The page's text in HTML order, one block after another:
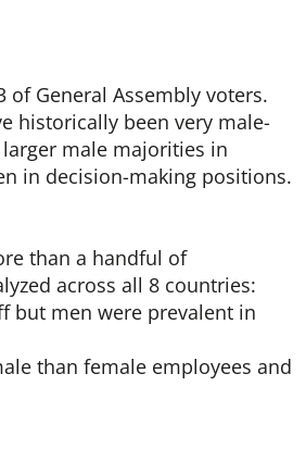
General Assembly voters.
historically been very male-
male majorities in
in decision-making positions.
than a handful of
across all 8 countries:
but men were prevalent in
than female employees and